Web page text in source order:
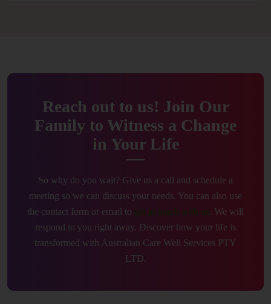
Reach out to us! Join Our
Family to Witness a Change
in Your Life
So why do you wait? Give us a call and schedule a
meeting so we can discuss your needs. You can also use
the contact form or email to get in touch with us. We will
respond to you right away. Discover how your life is
transformed with Australian Care Well Services PTY
LTD.